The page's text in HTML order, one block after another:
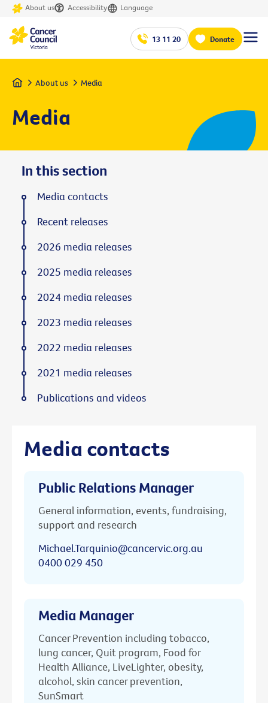
About us Accessibility Language
13 11 20 Donate
Home About us Media
Media
Media contacts
Public Relations Manager
General information, events, fundraising,
support and research
Michael.Tarquinio@cancervic.org.au
0400 029 450
Media Manager
Cancer Prevention including tobacco,
lung cancer, Quit program, Food for
Health Alliance, LiveLighter, obesity,
alcohol, skin cancer prevention,
SunSmart
In this section
Media contacts
Recent releases
2026 media releases
2025 media releases
2024 media releases
2023 media releases
2022 media releases
2021 media releases
Publications and videos